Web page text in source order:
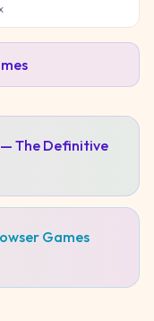
— The Definitive
Games